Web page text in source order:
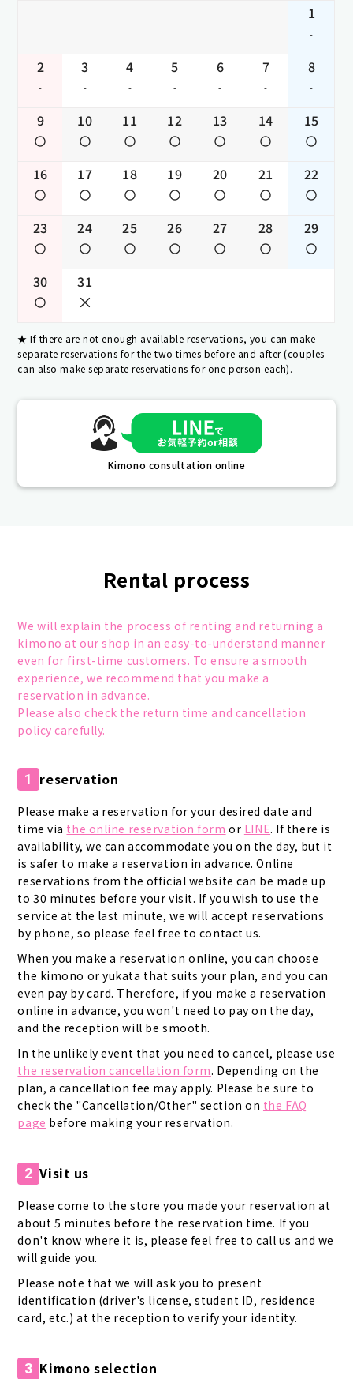
1
-
2
-
3
-
4
-
5
-
6
-
7
-
8
-
9 10 11 12 13 14 15
16 17 18 19 20 21 22
23 24 25 26 27 28 29
30 31
If there are not enough available reservations, you can make
separate reservations for the two times before and after (couples
can also make separate reservations for one person each).
Kimono consultation online
Rental process
We will explain the process of renting and returning a
kimono at our shop in an easy-to-understand manner
even for first-time customers. To ensure a smooth
experience, we recommend that you make a
reservation in advance.
Please also check the return time and cancellation
policy carefully.
1 reservation
Please make a reservation for your desired date and
time via the online reservation form or LINE. If there is
availability, we can accommodate you on the day, but it
is safer to make a reservation in advance. Online
reservations from the official website can be made up
to 30 minutes before your visit. If you wish to use the
service at the last minute, we will accept reservations
by phone, so please feel free to contact us.
When you make a reservation online, you can choose
the kimono or yukata that suits your plan, and you can
even pay by card. Therefore, if you make a reservation
online in advance, you won't need to pay on the day,
and the reception will be smooth.
In the unlikely event that you need to cancel, please use
the reservation cancellation form. Depending on the
plan, a cancellation fee may apply. Please be sure to
check the "Cancellation/Other" section on the FAQ
page before making your reservation.
2 Visit us
Please come to the store you made your reservation at
about 5 minutes before the reservation time. If you
don't know where it is, please feel free to call us and we
will guide you.
Please note that we will ask you to present
identification (driver's license, student ID, residence
card, etc.) at the reception to verify your identity.
3 Kimono selection